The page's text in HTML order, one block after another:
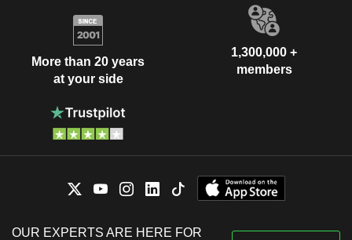
More than 20 years
at your side
1,300,000 +
members
OUR EXPERTS ARE HERE FOR